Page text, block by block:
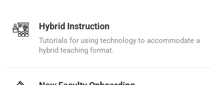
Hybrid Instruction
Tutorials for using technology to accommodate a
hybrid teaching format.